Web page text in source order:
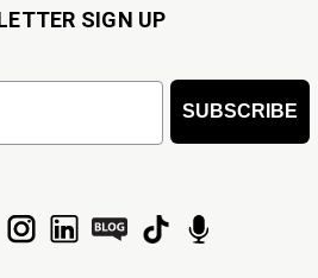
SIGN UP
SUBSCRIBE